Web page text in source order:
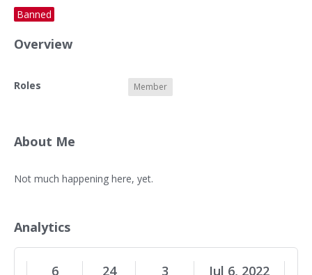
Banned
Overview
O
v
w
Roles Member
About Me
A
u
t
M
Not much happening here, yet.
Analytics
6 24 3 Jul 6, 2022